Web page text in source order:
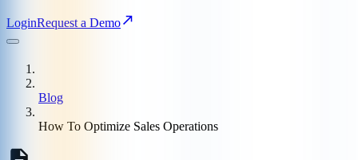
LoginRequest a Demo
Blog
How To Optimize Sales Operations